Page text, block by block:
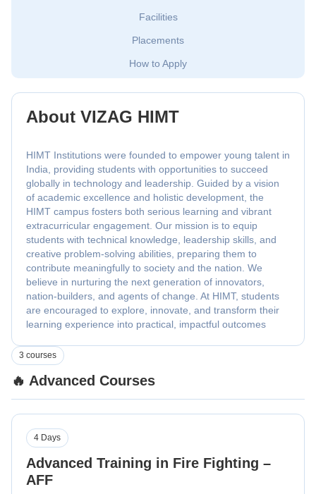
Facilities
Placements
How to Apply
About VIZAG HIMT
HIMT Institutions were founded to empower young talent in
India, providing students with opportunities to succeed
globally in technology and leadership. Guided by a vision
of academic excellence and holistic development, the
HIMT campus fosters both serious learning and vibrant
extracurricular engagement. Our mission is to equip
students with technical knowledge, leadership skills, and
creative problem-solving abilities, preparing them to
contribute meaningfully to society and the nation. We
believe in nurturing the next generation of innovators,
nation-builders, and agents of change. At HIMT, students
are encouraged to explore, innovate, and transform their
learning experience into practical, impactful outcomes
🔥 Advanced Courses
3 courses
Advanced Training in Fire Fighting –
AFF
4 Days